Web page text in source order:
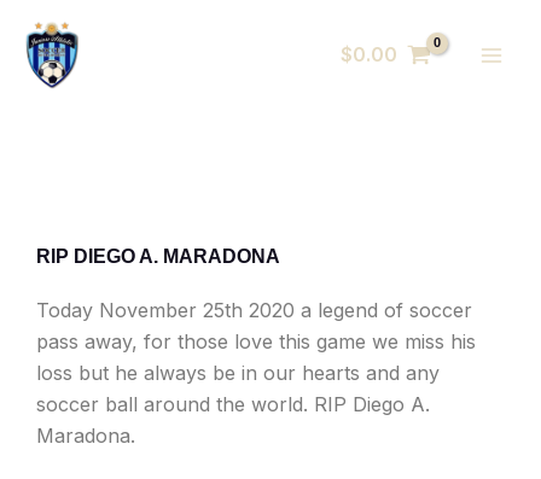
content
$0.00
RIP DIEGO A. MARADONA
Today November 25th 2020 a legend of soccer
pass away, for those love this game we miss his
loss but he always be in our hearts and any
soccer ball around the world. RIP Diego A.
Maradona.